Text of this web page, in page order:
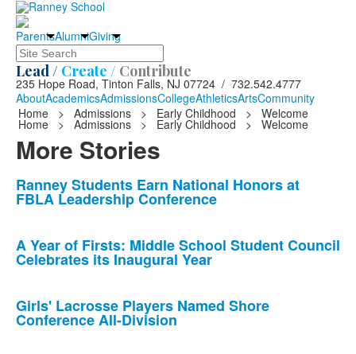
ParentsAlumniGiving
Search
Lead / Create / Contribute
235 Hope Road, Tinton Falls, NJ 07724 / 732.542.4777
AboutAcademicsAdmissionsCollegeAthleticsArtsCommunity
Home
> Admissions > Early Childhood > Welcome
Home > Admissions > Early Childhood > Welcome
More Stories
List
of
news
stories.
Ranney Students Earn National Honors at
FBLA Leadership Conference
A Year of Firsts: Middle School Student Council
Celebrates its Inaugural Year
Girls' Lacrosse Players Named Shore
Conference All-Division